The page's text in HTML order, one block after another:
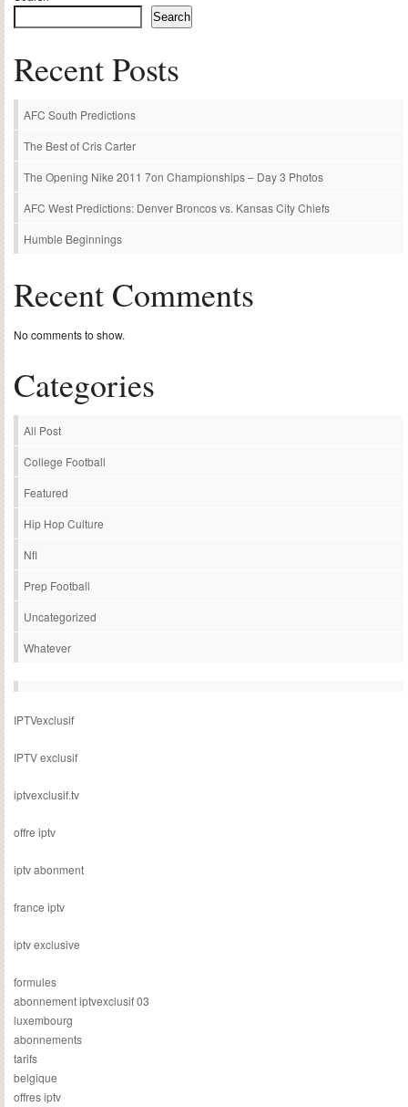
Search
Recent Posts
AFC South Predictions
The Best of Cris Carter
The Opening Nike 2011 7on Championships – Day 3 Photos
AFC West Predictions: Denver Broncos vs. Kansas City Chiefs
Humble Beginnings
Recent Comments
No comments to show.
Categories
All Post
College Football
Featured
Hip Hop Culture
Nfl
Prep Football
Uncategorized
Whatever
IPTVexclusif
IPTV exclusif
iptvexclusif.tv
offre iptv
iptv abonment
france iptv
iptv exclusive
formules
abonnement iptvexclusif 03
luxembourg
abonnements
tarifs
belgique
offres iptv